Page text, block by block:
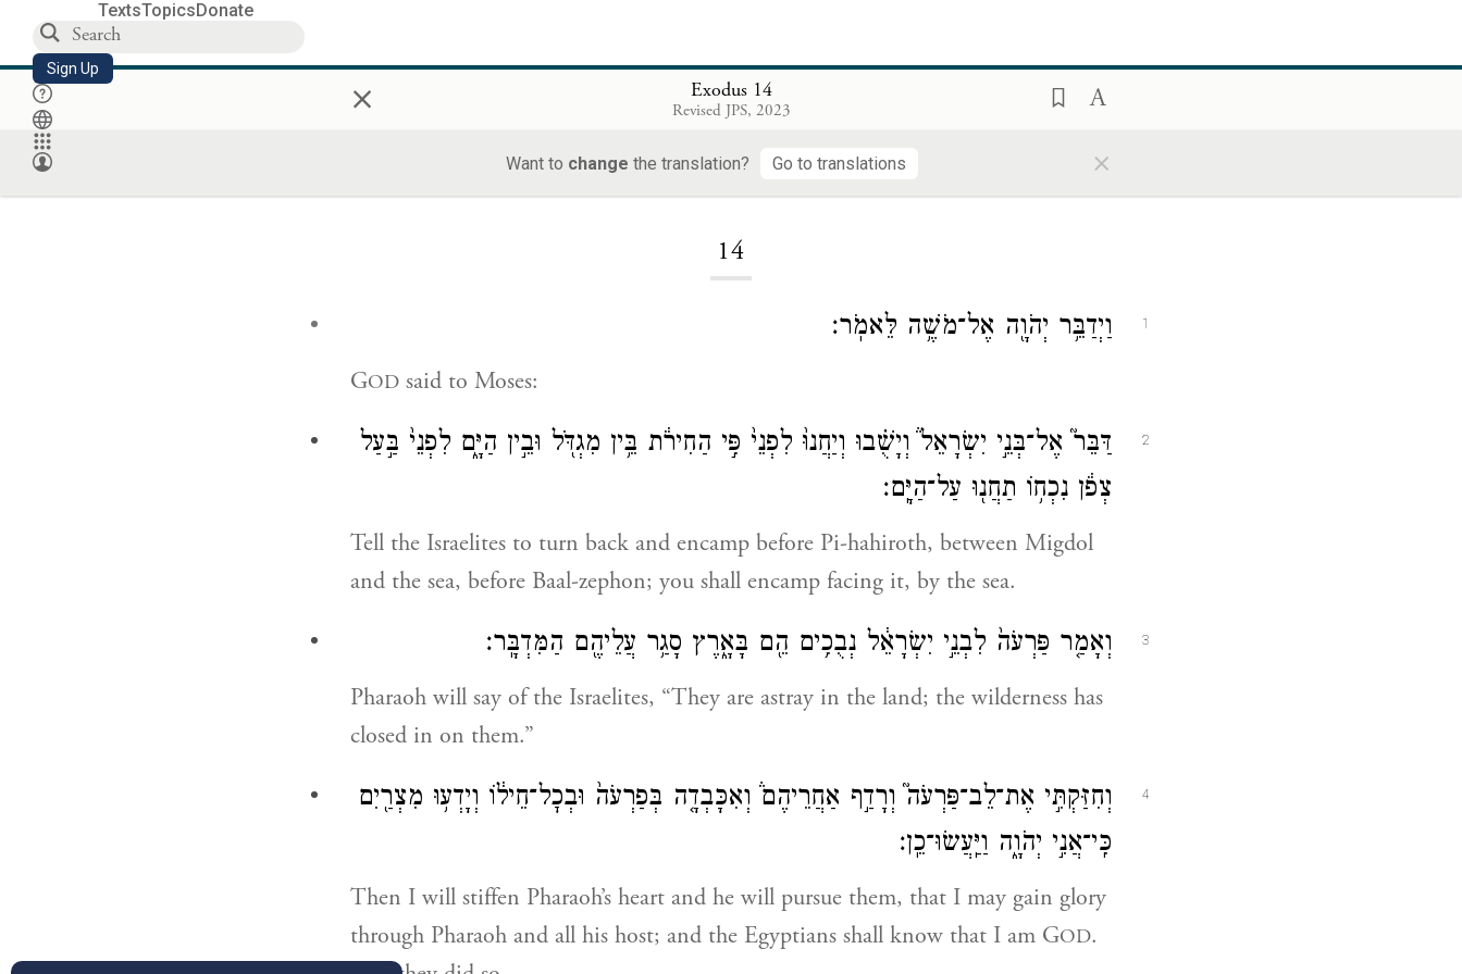
TextsTopicsDonate
Sign Up × Exodus 14
Revised JPS, 2023
Want to change the translation? Go to translations ×
14
1 וַיְדַבֵּ֥ר יְהֹוָ֖ה אֶל־מֹשֶׁ֥ה לֵּאמֹֽר׃
GOD said to Moses:
2
דַּבֵּר֮ אֶל־בְּנֵ֣י יִשְׂרָאֵל֒ וְיָשֻׁ֗בוּ וְיַחֲנוּ֙ לִפְנֵי֙ פִּ֣י הַחִירֹ֔ת בֵּ֥ין מִגְדֹּ֖ל וּבֵ֣ין הַיָּ֑ם לִפְנֵי֙ בַּ֣עַל
צְפֹ֔ן נִכְח֥וֹ תַחֲנ֖וּ עַל־הַיָּֽם׃
Tell the Israelites to turn back and encamp before Pi-hahiroth, between Migdol
and the sea, before Baal-zephon; you shall encamp facing it, by the sea.
3 וְאָמַ֤ר פַּרְעֹה֙ לִבְנֵ֣י יִשְׂרָאֵ֔ל נְבֻכִ֥ים הֵ֖ם בָּאָ֑רֶץ סָגַ֥ר עֲלֵיהֶ֖ם הַמִּדְבָּֽר׃
Pharaoh will say of the Israelites, “They are astray in the land; the wilderness has
closed in on them.”
4
וְחִזַּקְתִּ֣י אֶת־לֵב־פַּרְעֹה֮ וְרָדַ֣ף אַחֲרֵיהֶם֒ וְאִכָּבְדָ֤ה בְּפַרְעֹה֙ וּבְכׇל־חֵיל֔וֹ וְיָדְע֥וּ מִצְרַ֖יִם
כִּֽי־אֲנִ֣י יְהֹוָ֑ה וַיַּֽעֲשׂוּ־כֵֽן׃
Then I will stiffen Pharaoh’s heart and he will pursue them, that I may gain glory
through Pharaoh and all his host; and the Egyptians shall know that I am GOD.